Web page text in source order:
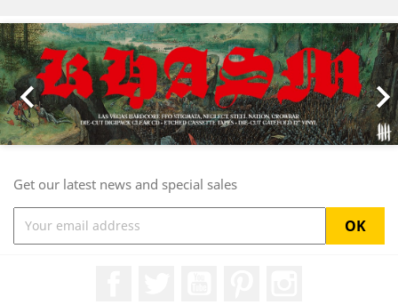

Previous
Get our latest news and special sales